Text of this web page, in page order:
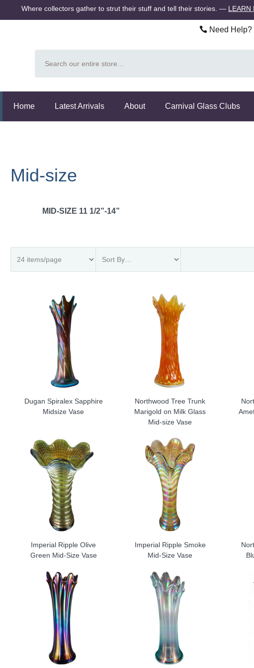
Where collectors gather to strut their stuff and tell their stories. — LEARN
Need
Home Latest Arrivals About Carnival Glass Clubs
Mid-size
MID-SIZE 11 1/2”-14”
Dugan Spiralex Sapphire
Midsize Vase
Northwood Tree Trunk
Marigold on Milk Glass
Mid-size Vase
Imperial Ripple Olive
Green Mid-Size Vase
Imperial Ripple Smoke
Mid-Size Vase